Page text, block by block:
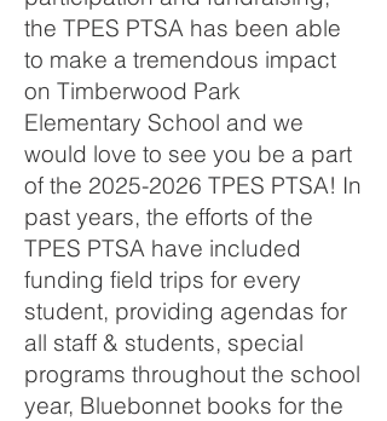
the TPES PTSA has been able
to make a tremendous impact
on Timberwood Park
Elementary School and we
would love to see you be a part
of the 2025-2026 TPES PTSA! In
past years, the efforts of the
TPES PTSA have included
funding field trips for every
student, providing agendas for
all staff & students, special
programs throughout the school
year, Bluebonnet books for the